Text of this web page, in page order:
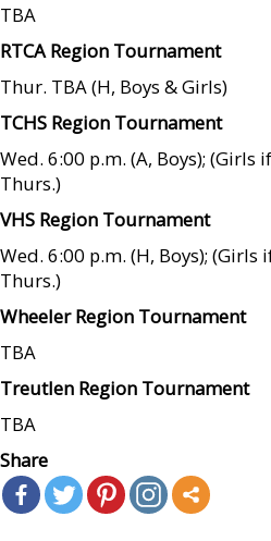
TBA
RTCA Region Tournament
Thur. TBA (H, Boys & Girls)
TCHS Region Tournament
Wed. 6:00 p.m. (A, Boys); (Girls
Thurs.)
VHS Region Tournament
Wed. 6:00 p.m. (H, Boys);
Thurs.)
Wheeler Region Tournament
TBA
Treutlen Region Tournament
TBA
Share